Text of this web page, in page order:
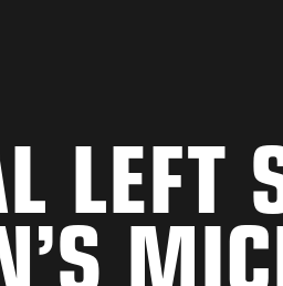
LEFT